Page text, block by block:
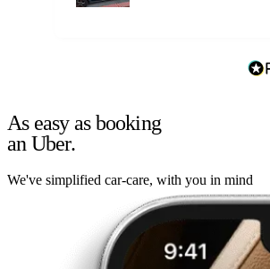
As easy as booking
an Uber.
We've simplified car-care, with you in mind